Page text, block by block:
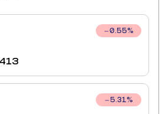
0.55%
5.31%